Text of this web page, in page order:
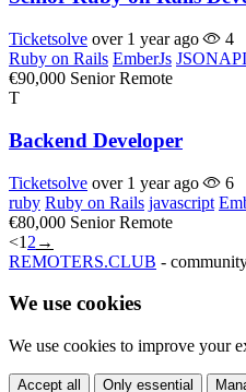
Ticketsolve over 1 year ago
4
Ruby on Rails EmberJs
€90,000 Senior Remote
T
Backend Developer
Ticketsolve over 1 year ago
6
ruby Ruby on Rails javascript
€80,000 Senior Remote
<1 2 →
REMOTERS.CLUB -
We use cookies
We use cookies to improve your
Accept all Only essential